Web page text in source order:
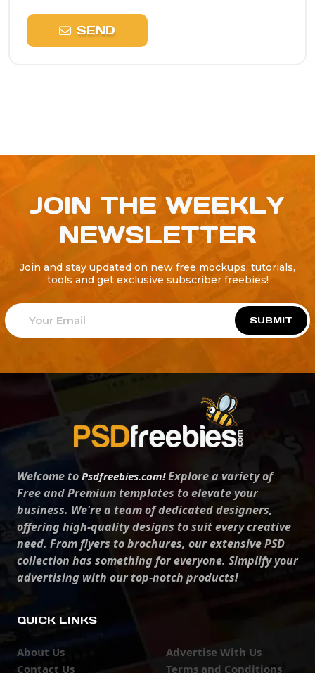
SEND
JOIN THE WEEKLY
NEWSLETTER
Join and stay updated on new free mockups, tutorials,
tools and get exclusive subscriber freebies!
SUBMIT
Welcome to Psdfreebies.com!Explore a variety of
Free and Premium templates to elevate your
business. We're a team of dedicated designers,
offering high-quality designs to suit every creative
need. From flyers to brochures, our extensive PSD
collection has something for everyone. Simplify your
advertising with our top-notch products!
QUICK LINKS
About Us
Contact Us
Advertise With Us
Terms and Conditions